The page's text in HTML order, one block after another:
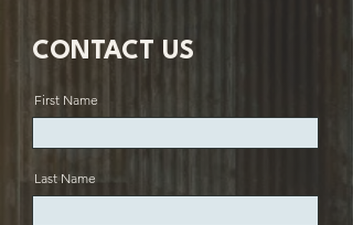
CONTACT US
First Name
Last Name